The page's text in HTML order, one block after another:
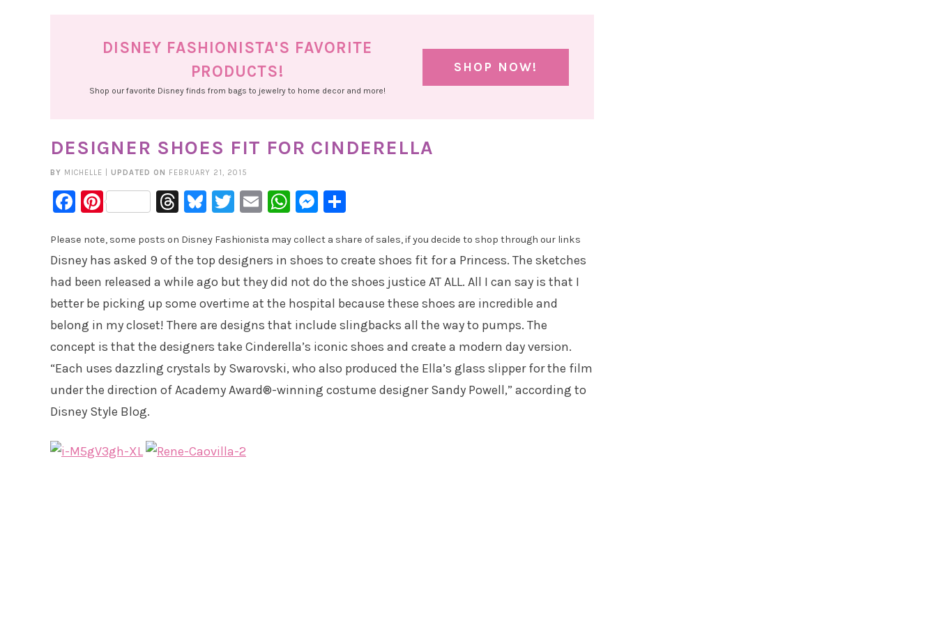
DISNEY FASHIONISTA'S FAVORITE
PRODUCTS!
Shop our favorite Disney finds from bags to jewelry to home decor and more!
SHOP NOW!
DESIGNER SHOES FIT FOR CINDERELLA
BY MICHELLE UPDATED ON FEBRUARY 21, 2015
Facebook
PinterestThreads
Bluesky
Twitter
EmailWhatsApp
Messenger
Please note, some posts on Disney Fashionista may collect a share of sales, if you decide to shop through our links
Disney has asked 9 of the top designers in shoes to create shoes fit for a Princess. The sketches
had been released a while ago but they did not do the shoes justice AT ALL. All I can say is that I
better be picking up some overtime at the hospital because these shoes are incredible and
belong in my closet! There are designs that include slingbacks all the way to pumps. The
concept is that the designers take Cinderella’s iconic shoes and create a modern day version.
“Each uses dazzling crystals by Swarovski, who also produced the Ella’s glass slipper for the film
under the direction of Academy Award®-winning costume designer Sandy Powell,” according to
Disney Style Blog.